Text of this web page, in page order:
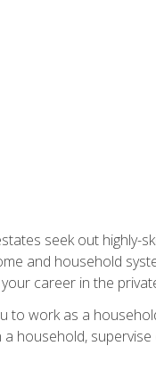
seek out
and household
career in the
to work as a
household,